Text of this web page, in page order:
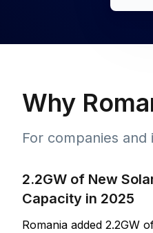
Why
For companies
2.2GW of New
Capacity in 2025
Romania added 2.2GW